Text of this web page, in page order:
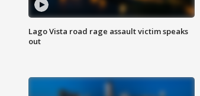
Lago Vista road rage assault victim speaks
out